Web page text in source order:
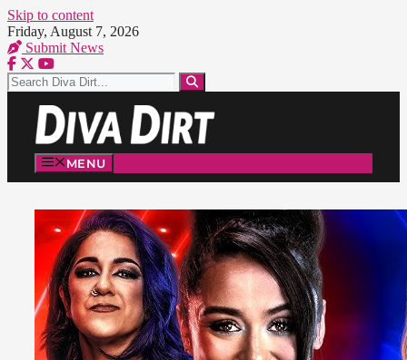
Skip to content
Friday, August 7, 2026
Submit News
MENU